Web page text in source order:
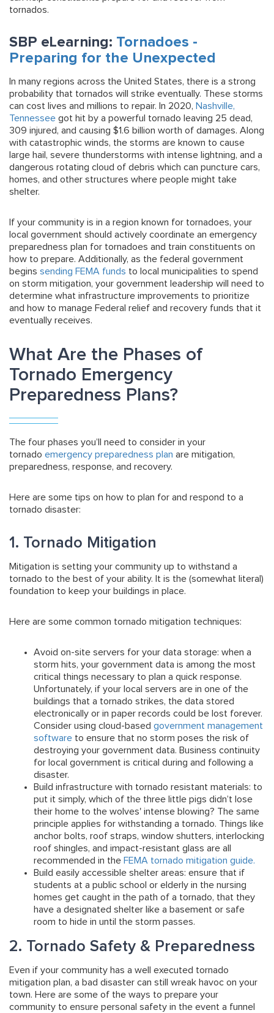
tornados.
SBP eLearning: Tornadoes -
Preparing for the Unexpected
In many regions across the United States, there is a strong
probability that tornados will strike eventually. These storms
can cost lives and millions to repair. In 2020, Nashville,
Tennessee got hit by a powerful tornado leaving 25 dead,
309 injured, and causing $1.6 billion worth of damages. Along
with catastrophic winds, the storms are known to cause
large hail, severe thunderstorms with intense lightning, and a
dangerous rotating cloud of debris which can puncture cars,
homes, and other structures where people might take
shelter.
If your community is in a region known for tornadoes, your
local government should actively coordinate an emergency
preparedness plan for tornadoes and train constituents on
how to prepare. Additionally, as the federal government
begins sending FEMA funds to local municipalities to spend
on storm mitigation, your government leadership will need to
determine what infrastructure improvements to prioritize
and how to manage Federal relief and recovery funds that it
eventually receives.
What Are the Phases of
Tornado Emergency
Preparedness Plans?
The four phases you’ll need to consider in your
tornado emergency preparedness plan are mitigation,
preparedness, response, and recovery.
Here are some tips on how to plan for and respond to a
tornado disaster:
1. Tornado Mitigation
Mitigation is setting your community up to withstand a
tornado to the best of your ability. It is the (somewhat literal)
foundation to keep your buildings in place.
Here are some common tornado mitigation techniques:
Avoid on-site servers for your data storage: when a
storm hits, your government data is among the most
critical things necessary to plan a quick response.
Unfortunately, if your local servers are in one of the
buildings that a tornado strikes, the data stored
electronically or in paper records could be lost forever.
Consider using cloud-based government management
software to ensure that no storm poses the risk of
destroying your government data. Business continuity
for local government is critical during and following a
disaster.
Build infrastructure with tornado resistant materials: to
put it simply, which of the three little pigs didn’t lose
their home to the wolves' intense blowing? The same
principle applies for withstanding a tornado. Things like
anchor bolts, roof straps, window shutters, interlocking
roof shingles, and impact-resistant glass are all
recommended in the FEMA tornado mitigation guide.
Build easily accessible shelter areas: ensure that if
students at a public school or elderly in the nursing
homes get caught in the path of a tornado, that they
have a designated shelter like a basement or safe
room to hide in until the storm passes.
2. Tornado Safety & Preparedness
Even if your community has a well executed tornado
mitigation plan, a bad disaster can still wreak havoc on your
town. Here are some of the ways to prepare your
community to ensure personal safety in the event a funnel